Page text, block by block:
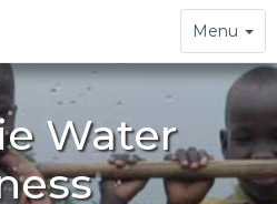
Toggle
navigation
Menu
Water